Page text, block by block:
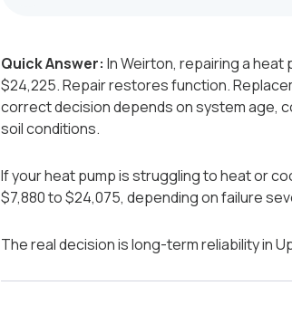
Quick Answer: In Weirton, repairing a heat
$24,225. Repair restores function.
correct decision depends on system age,
soil conditions.
If your heat pump is struggling to heat or
$7,880 to $24,075, depending on failure
The real decision is long-term reliability in